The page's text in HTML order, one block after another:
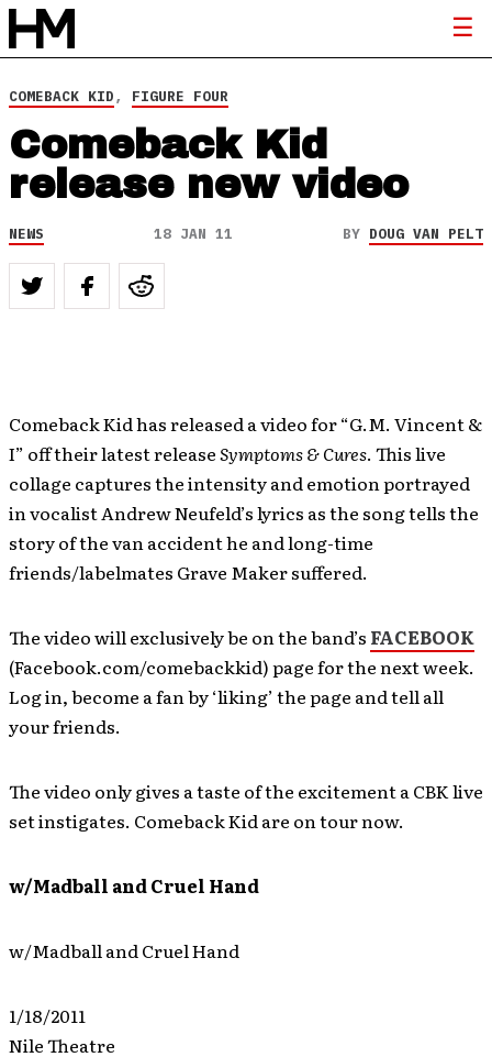
COMEBACK KID, FIGURE FOUR
Comeback Kid
release new video
NEWS 18 JAN 11 BY DOUG VAN PELT
Comeback Kid has released a video for “G.M. Vincent &
I” off their latest releaseSymptoms & Cures. This live
collage captures the intensity and emotion portrayed
in vocalist Andrew Neufeld’s lyrics as the song tells the
story of the van accident he and long-time
friends/labelmates Grave Maker suffered.
The video will exclusively be on the band’s FACEBOOK
(Facebook.com/comebackkid) page for the next week.
Log in, become a fan by ‘liking’ the page and tell all
your friends.
The video only gives a taste of the excitement a CBK live
set instigates. Comeback Kid are on tour now.
w/Madball and Cruel Hand
w/Madball and Cruel Hand
1/18/2011
Nile Theatre